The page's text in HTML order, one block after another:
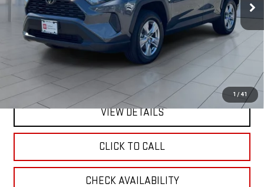
1 / 41
Less
Retail Price
$36,817
Internet Price
$36,992
VIEW DETAILS
CLICK TO CALL
CHECK AVAILABILITY